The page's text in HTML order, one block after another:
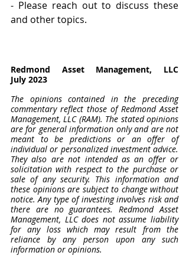
- Please reach out to discuss these
and other topics.
Redmond Asset Management, LLC
July 2023
The opinions contained in the preceding
commentary reflect those of Redmond Asset
Management, LLC (RAM). The stated opinions
are for general information only and are not
meant to be predictions or an offer of
individual or personalized investment advice.
They also are not intended as an offer or
solicitation with respect to the purchase or
sale of any security. This information and
these opinions are subject to change without
notice. Any type of investing involves risk and
there are no guarantees. Redmond Asset
Management, LLC does not assume liability
for any loss which may result from the
reliance by any person upon any such
information or opinions.